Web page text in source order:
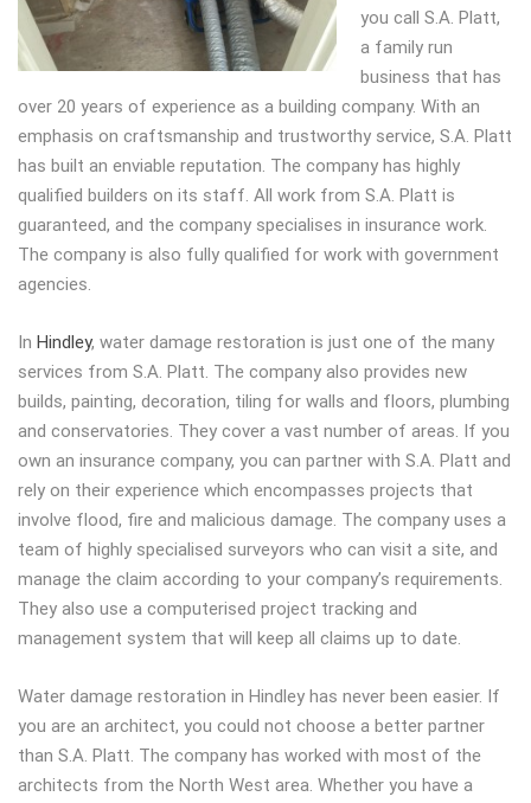
you call S.A. Platt,
a family run
business that has
over 20 years of experience as a building company. With an
emphasis on craftsmanship and trustworthy service, S.A. Platt
has built an enviable reputation. The company has highly
qualified builders on its staff. All work from S.A. Platt is
guaranteed, and the company specialises in insurance work.
The company is also fully qualified for work with government
agencies.
In Hindley, water damage restoration is just one of the many
services from S.A. Platt. The company also provides new
builds, painting, decoration, tiling for walls and floors, plumbing
and conservatories. They cover a vast number of areas. If you
own an insurance company, you can partner with S.A. Platt and
rely on their experience which encompasses projects that
involve flood, fire and malicious damage. The company uses a
team of highly specialised surveyors who can visit a site, and
manage the claim according to your company’s requirements.
They also use a computerised project tracking and
management system that will keep all claims up to date.
Water damage restoration in Hindley has never been easier. If
you are an architect, you could not choose a better partner
than S.A. Platt. The company has worked with most of the
architects from the North West area. Whether you have a